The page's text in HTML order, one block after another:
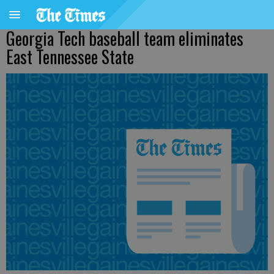
Georgia Tech baseball team eliminates
East Tennessee State